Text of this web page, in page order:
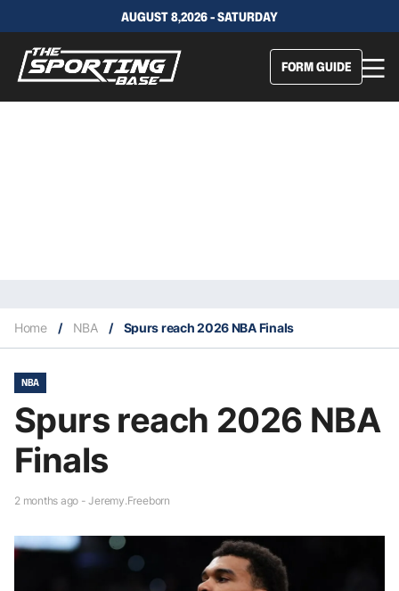
AUGUST 8,2026 - SATURDAY
FORM GUIDE
Home / NBA / Spurs reach 2026 NBA Finals
NBA
Spurs reach 2026 NBA
Finals
2 months ago - Jeremy.Freeborn